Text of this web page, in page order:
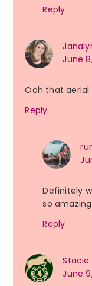
Reply
June
Ooh that aerial
Reply
Definitely
so
Reply
Stacie
June